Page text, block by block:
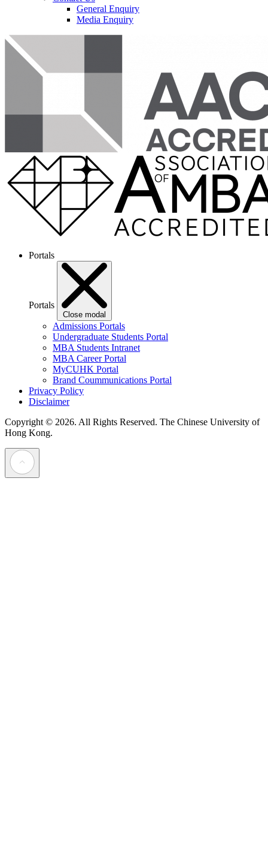
General Enquiry
Media Enquiry
Portals
Portals
Close modal
Admissions Portals
Undergraduate Students Portal
MBA Students Intranet
MBA Career Portal
MyCUHK Portal
Brand Coummunications Portal
Privacy Policy
Disclaimer
Copyright © 2026. All Rights Reserved. The Chinese University of
Hong Kong.